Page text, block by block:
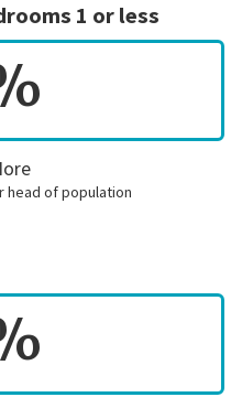
1 or less
head of population